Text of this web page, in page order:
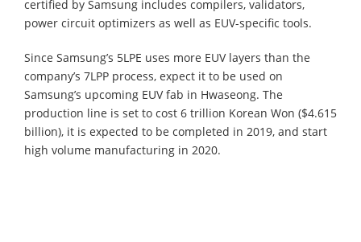
certified by Samsung includes compilers, validators,
power circuit optimizers as well as EUV-specific tools.
Since Samsung’s 5LPE uses more EUV layers than the
company’s 7LPP process, expect it to be used on
Samsung’s upcoming EUV fab in Hwaseong. The
production line is set to cost 6 trillion Korean Won ($4.615
billion), it is expected to be completed in 2019, and start
high volume manufacturing in 2020.